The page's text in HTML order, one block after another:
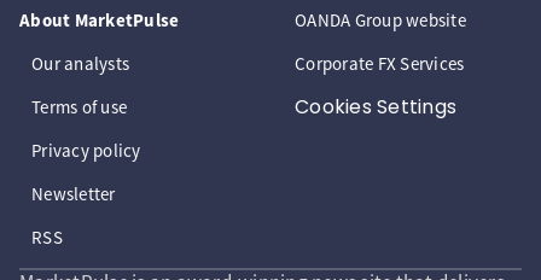
About MarketPulse
Our analysts
Terms of use
Privacy policy
Newsletter
RSS
OANDA Group website
Corporate FX Services
Cookies Settings